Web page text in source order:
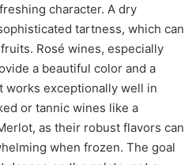
character. A dry
tartness, which can
Rosé wines, especially
a beautiful color and a
exceptionally well in
or tannic wines like a
as their robust flavors can
when frozen. The goal